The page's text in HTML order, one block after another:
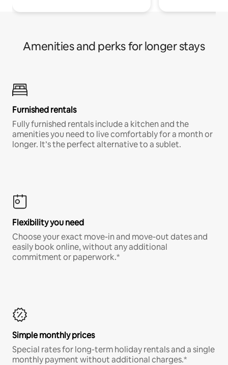
Amenities and perks for longer stays
Furnished rentals
Fully furnished rentals include a kitchen and the
amenities you need to live comfortably for a month or
longer. It’s the perfect alternative to a sublet.
Flexibility you need
Choose your exact move-in and move-out dates and
easily book online, without any additional
commitment or paperwork.*
Simple monthly prices
Special rates for long-term holiday rentals and a single
monthly payment without additional charges.*